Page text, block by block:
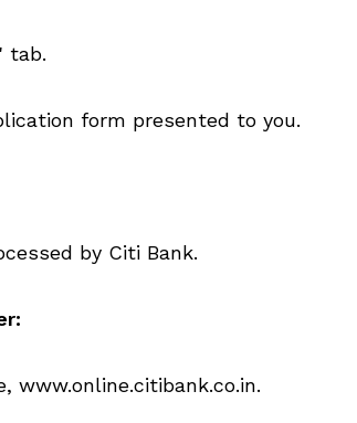
tab.
form presented to you.
by Citi Bank.
www.online.citibank.co.in.